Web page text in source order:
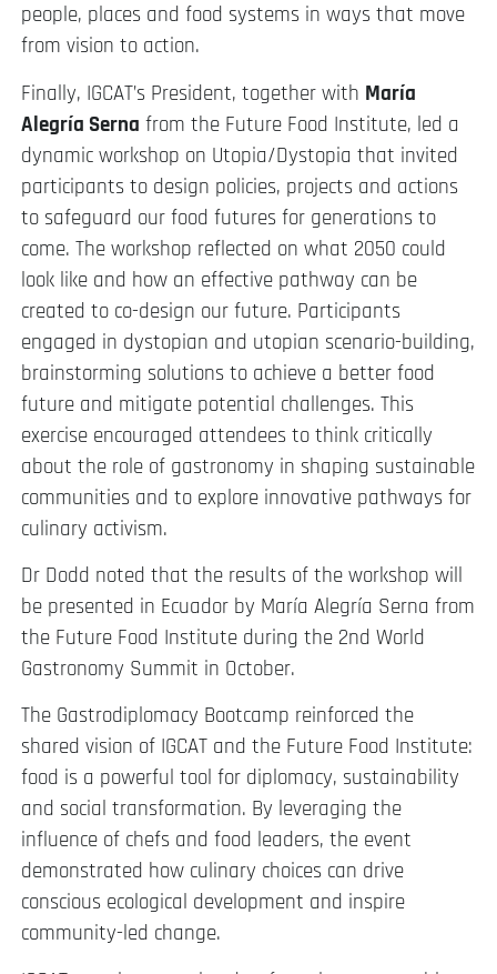
people, places and food systems in ways that move
from vision to action.
Finally, IGCAT’s President, together with María
Alegría Serna from the Future Food Institute, led a
dynamic workshop on Utopia/Dystopia that invited
participants to design policies, projects and actions
to safeguard our food futures for generations to
come. The workshop reflected on what 2050 could
look like and how an effective pathway can be
created to co-design our future. Participants
engaged in dystopian and utopian scenario-building,
brainstorming solutions to achieve a better food
future and mitigate potential challenges. This
exercise encouraged attendees to think critically
about the role of gastronomy in shaping sustainable
communities and to explore innovative pathways for
culinary activism.
Dr Dodd noted that the results of the workshop will
be presented in Ecuador by María Alegría Serna from
the Future Food Institute during the 2nd World
Gastronomy Summit in October.
The Gastrodiplomacy Bootcamp reinforced the
shared vision of IGCAT and the Future Food Institute:
food is a powerful tool for diplomacy, sustainability
and social transformation. By leveraging the
influence of chefs and food leaders, the event
demonstrated how culinary choices can drive
conscious ecological development and inspire
community-led change.